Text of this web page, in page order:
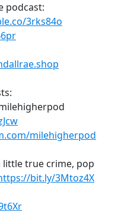
podcast:
3rks84o
milehigherpod
little true crime, pop
bit.ly/3Mtoz4X